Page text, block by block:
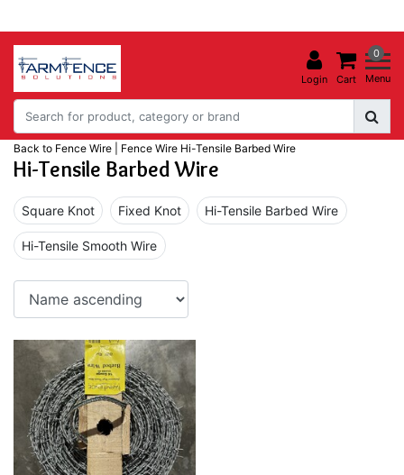
Login
0
Cart Menu
Back to Fence Wire Fence Wire Hi-Tensile Barbed Wire
Hi-Tensile Barbed Wire
Square Knot Fixed Knot Hi-Tensile Barbed Wire
Hi-Tensile Smooth Wire